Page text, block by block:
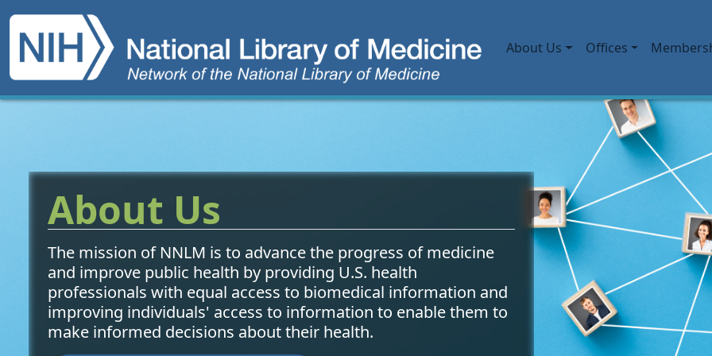
Skip to main content
Main navigation Main navigation
About Us Offices
of the National Library of Medicine
About Us
The mission of NNLM is to advance the progress of medicine
and improve public health by providing U.S. health
professionals with equal access to biomedical information and
improving individuals' access to information to enable them to
make informed decisions about their health.